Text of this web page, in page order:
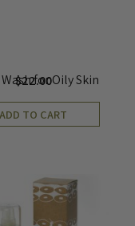
Wash for Oily Skin
$22.00
ADD TO CART